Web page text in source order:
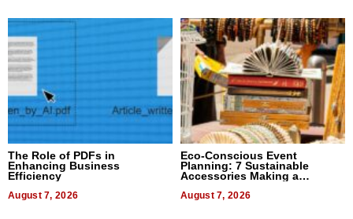
The Role of PDFs in
Enhancing Business
Efficiency
August 7, 2026
Eco-Conscious Event
Planning: 7 Sustainable
Accessories Making a
August 7, 2026